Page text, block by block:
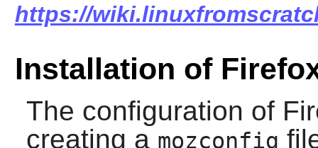
https://
Installation of
The configuration of
creating a mozconfig